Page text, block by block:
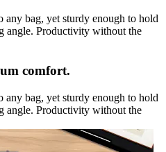
bag, yet sturdy enough to hold
angle. Productivity without the
comfort.
bag, yet sturdy enough to hold
angle. Productivity without the